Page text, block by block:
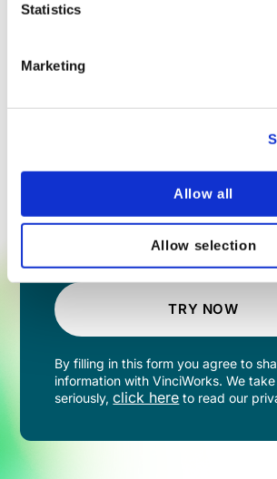
Statistics
Marketing
Allow all
Allow selection
TRY NOW
By filling in this form you agree to
information with VinciWorks. We
seriously,click here to read our